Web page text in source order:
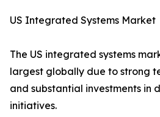
US Integrated Systems Market
The US integrated systems
largest globally due to strong
and substantial investments in
initiatives.